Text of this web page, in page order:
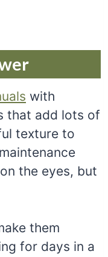
with
that add lots of
texture to
the eyes, but
them
for days in a